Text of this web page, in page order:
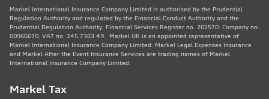
Markel International Insurance Company Limited is authorised by the Prudential
Regulation Authority and regulated by the Financial Conduct Authority and the
Prudential Regulation Authority. Financial Services Register no. 202570. Company no:
00966670. VAT no. 245 7363 49. Markel UK is an appointed representative of
Markel International Insurance Company Limited. Markel Legal Expenses Insurance
and Markel After the Event Insurance Services are trading names of Markel
International Insurance Company Limited.
Markel Tax